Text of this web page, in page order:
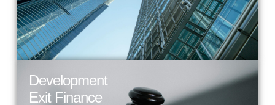
Development
Exit Finance